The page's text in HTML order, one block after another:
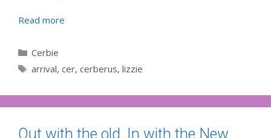
Read more
Categories
Cerbie
Tags
arrival, cer, cerberus, lizzie
Out with the old, In with the New